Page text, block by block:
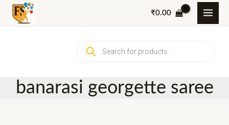
Skip
₹0.00
search
banarasi georgette saree